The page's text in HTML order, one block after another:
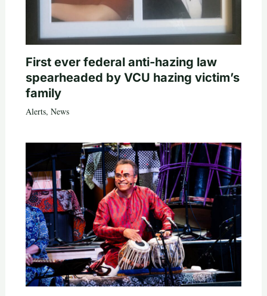
First ever federal anti-hazing law
spearheaded by VCU hazing victim’s
family
Alerts, News